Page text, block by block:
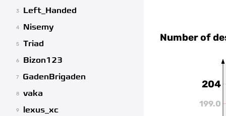
3 Left_Handed
4 Nisemy
5 Triad
6 Bizon123
7 GadenBrigaden
8 vaka
9 lexus_xc
Number of
199.0
204